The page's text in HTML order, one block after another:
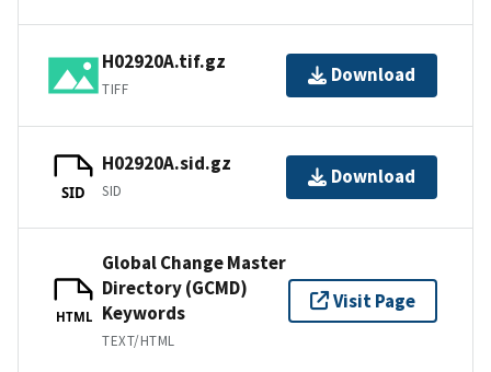
H02920A.tif.gz
TIFF
Download
SID
H02920A.sid.gz
SID
Download
HTML
Global Change Master
Directory (GCMD)
Keywords
TEXT/HTML
Visit Page